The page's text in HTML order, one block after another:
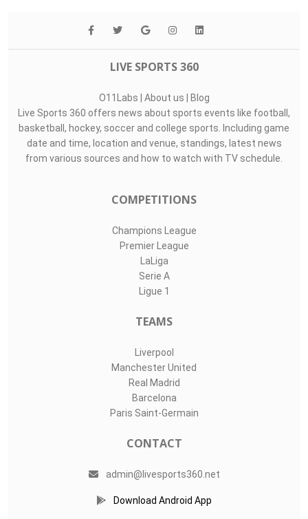
LIVE SPORTS 360
O11Labs | About us | Blog
Live Sports 360 offers news about sports events like football,
basketball, hockey, soccer and college sports. Including game
date and time, location and venue, standings, latest news
from various sources and how to watch with TV schedule.
COMPETITIONS
Champions League
Premier League
LaLiga
Serie A
Ligue 1
TEAMS
Liverpool
Manchester United
Real Madrid
Barcelona
Paris Saint-Germain
CONTACT
admin@livesports360.net
Download Android App